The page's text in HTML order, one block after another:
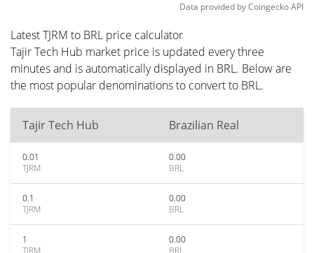
Data provided byCoingeckoAPI
Latest TJRM to BRL price calculator
Tajir Tech Hub market price is updated every three
minutes and is automatically displayed in BRL. Below are
the most popular denominations to convert to BRL.
Tajir Tech Hub Brazilian Real
0.01
TJRM
0.00
BRL
0.1
TJRM
0.00
BRL
1
TJRM
0.00
BRL